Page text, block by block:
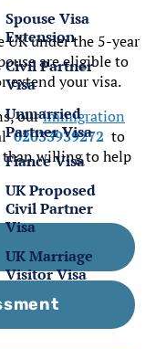
Spouse Visa
Extension
Civil Partner
Visa
Unmarried
Partner Visa
Fiance Visa
UK Proposed
Civil Partner
Visa
UK Marriage
Visitor Visa
Family
UK under the 5-year
are eligible to
extend your visa.
ourimmigration
02033939272 to
than willing to help